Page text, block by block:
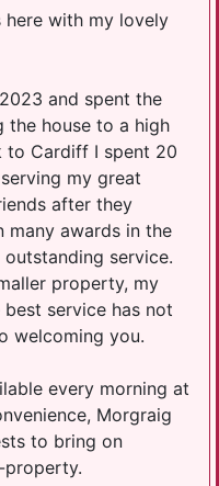
here with my lovely
and spent the
the house to a high
to Cardiff I spent 20
my great
after they
many awards in the
service.
property, my
service has not
welcoming you.
every morning at
Morgraig
to bring on